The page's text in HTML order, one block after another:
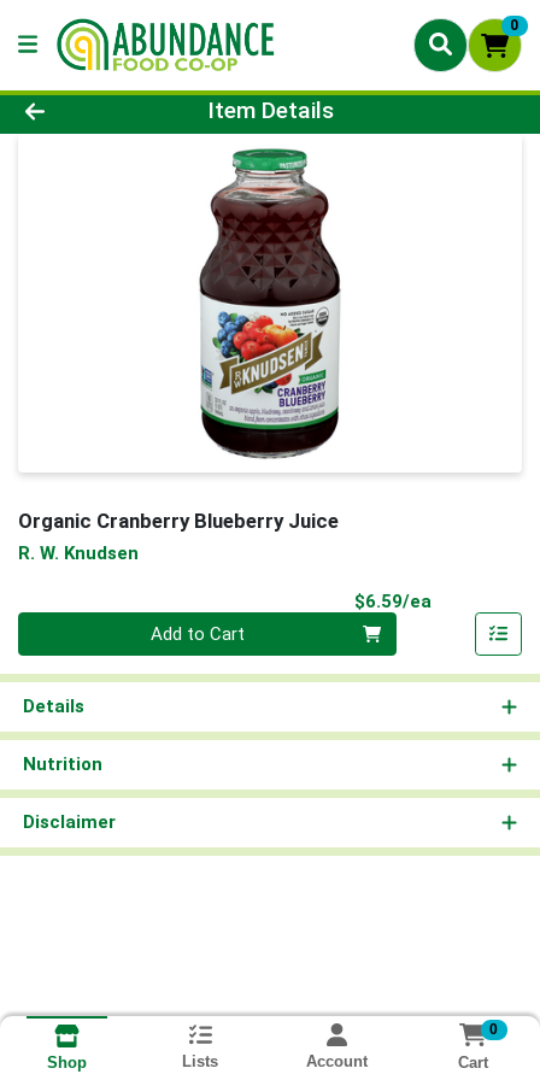
0
Product Details Page
Item Details
Organic Cranberry Blueberry Juice
R. W. Knudsen
$6.59/ea
Add to Cart
Details
Nutrition
Disclaimer
Shop Lists Account
0
Cart